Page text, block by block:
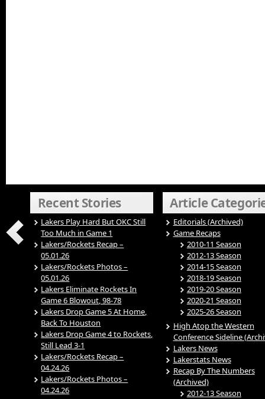
Recent Stories
Lakers Play Hard But OKC Still
Too Much in Game 1
Lakers/Rockets Recap –
05.01.26
Lakers/Rockets Photos –
05.01.26
Lakers Eliminate Rockets In
Game 6 Blowout, 98-78
Lakers Drop Game 5 At Home,
Back To Houston
Lakers Drop Game 4 to Rockets,
Still Lead 3-1
Lakers/Rockets Recap –
04.24.26
Lakers/Rockets Photos –
04.24.26
Article
Editorials (Archived)
Game Recaps
2010-11 Season
2012-13 Season
2014-15 Season
2018-19 Season
2019-20 Season
2020-21 Season
2025-26 Season
High Atop the Western
Conference Sideline
Lakers News
Lakerstats News
Recap By The Numbers
(Archived)
2012-13 Season